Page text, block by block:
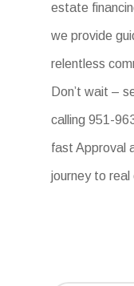
estate
we provide
relentless
Don’t wait –
calling 951-
fast Approval
journey to